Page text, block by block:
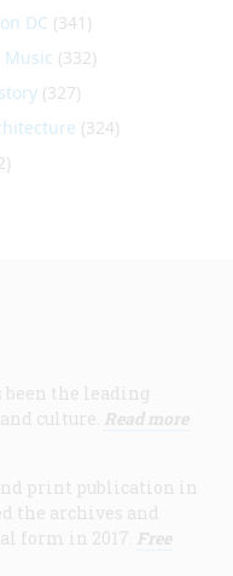
DC (341)
Music (332)
(327)
(324)
been the leading
culture. Read more
print publication in
the archives and
form in 2017. Free